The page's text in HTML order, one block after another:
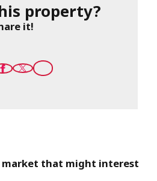
property?
it!
market that might interest